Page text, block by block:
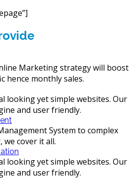
Marketing strategy will boost
hence monthly sales.
looking yet simple websites. Our
and user friendly.
System to complex
we cover it all.
looking yet simple websites. Our
and user friendly.